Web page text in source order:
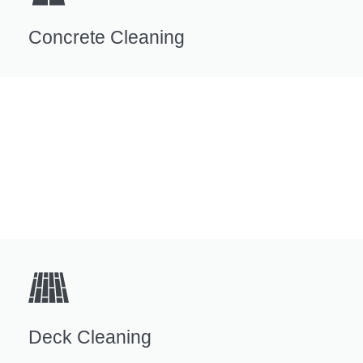
Concrete Cleaning
Deck Cleaning